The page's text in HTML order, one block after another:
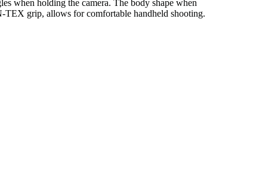
when holding the camera. The body shape when
grip, allows for comfortable handheld shooting.